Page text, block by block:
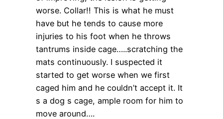
worse. Collar!! This is what he must
have but he tends to cause more
injuries to his foot when he throws
tantrums inside cage…..scratching the
mats continuously. I suspected it
started to get worse when we first
caged him and he couldn’t accept it. It
s a dog s cage, ample room for him to
move around….